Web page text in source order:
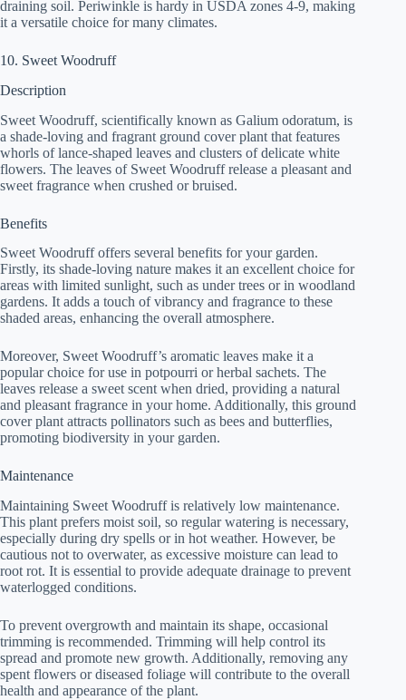
draining soil. Periwinkle is hardy in USDA zones 4-9, making
it a versatile choice for many climates.
10. Sweet Woodruff
Description
Sweet Woodruff, scientifically known as Galium odoratum, is
a shade-loving and fragrant ground cover plant that features
whorls of lance-shaped leaves and clusters of delicate white
flowers. The leaves of Sweet Woodruff release a pleasant and
sweet fragrance when crushed or bruised.
Benefits
Sweet Woodruff offers several benefits for your garden.
Firstly, its shade-loving nature makes it an excellent choice for
areas with limited sunlight, such as under trees or in woodland
gardens. It adds a touch of vibrancy and fragrance to these
shaded areas, enhancing the overall atmosphere.
Moreover, Sweet Woodruff’s aromatic leaves make it a
popular choice for use in potpourri or herbal sachets. The
leaves release a sweet scent when dried, providing a natural
and pleasant fragrance in your home. Additionally, this ground
cover plant attracts pollinators such as bees and butterflies,
promoting biodiversity in your garden.
Maintenance
Maintaining Sweet Woodruff is relatively low maintenance.
This plant prefers moist soil, so regular watering is necessary,
especially during dry spells or in hot weather. However, be
cautious not to overwater, as excessive moisture can lead to
root rot. It is essential to provide adequate drainage to prevent
waterlogged conditions.
To prevent overgrowth and maintain its shape, occasional
trimming is recommended. Trimming will help control its
spread and promote new growth. Additionally, removing any
spent flowers or diseased foliage will contribute to the overall
health and appearance of the plant.